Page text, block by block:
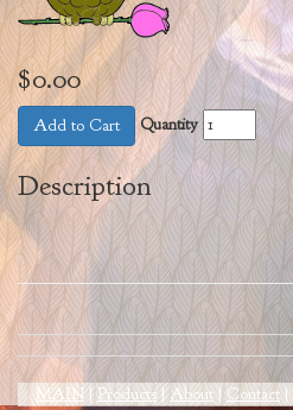
$0.00
Add to Cart Quantity
Description
MAIN | Products | About | Contact |